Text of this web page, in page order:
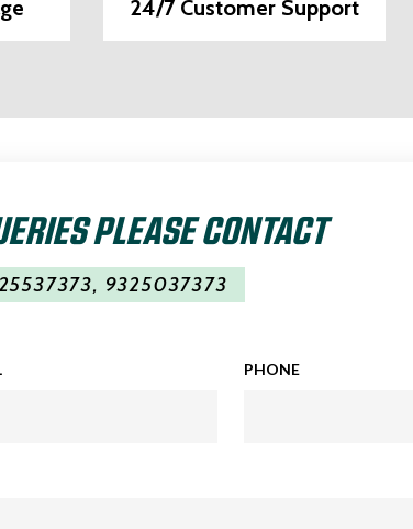
24/7 Customer Support
PLEASE CONTACT
, 9325037373
PHONE